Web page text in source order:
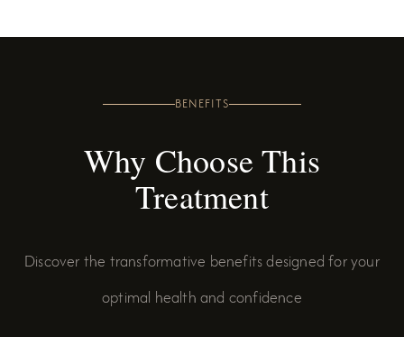
BENEFITS
Why Choose This
Treatment
Discover the transformative benefits designed for your
optimal health and confidence